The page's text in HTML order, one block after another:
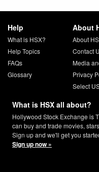
Help
What is HSX?
Help Topics
FAQs
Glossary
About
About
Contact
Media
Privacy
Select
What is HSX all about?
Hollywood Stock Exchange is
can buy and trade movies,
Sign up and we'll get you
Sign up now »